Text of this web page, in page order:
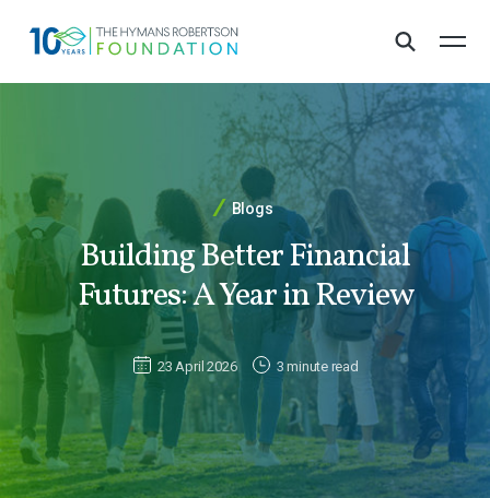
Blogs
Building Better Financial
Futures: A Year in Review
23 April 2026 3 minute read